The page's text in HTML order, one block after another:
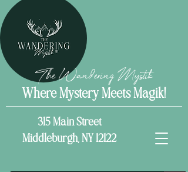
The Wandering Mystik
Where Mystery Meets Magik!
315 Main Street
Middleburgh, NY 12122